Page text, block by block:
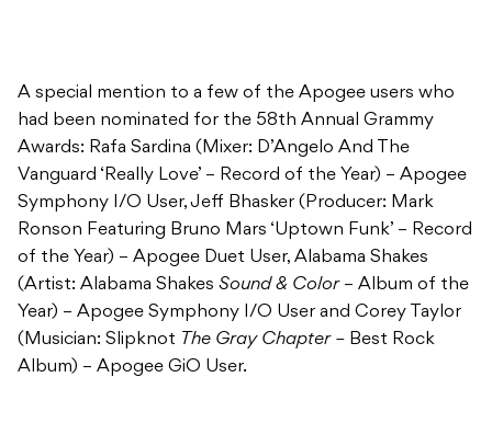
A special mention to a few of the Apogee users who
had been nominated for the 58th Annual Grammy
Awards: Rafa Sardina (Mixer: D’Angelo And The
Vanguard ‘Really Love’ – Record of the Year) – Apogee
Symphony I/O User, Jeff Bhasker (Producer: Mark
Ronson Featuring Bruno Mars ‘Uptown Funk’ – Record
of the Year) – Apogee Duet User, Alabama Shakes
(Artist: Alabama Shakes Sound & Color – Album of the
Year) – Apogee Symphony I/O User and Corey Taylor
(Musician: Slipknot The Gray Chapter – Best Rock
Album) – Apogee GiO User.